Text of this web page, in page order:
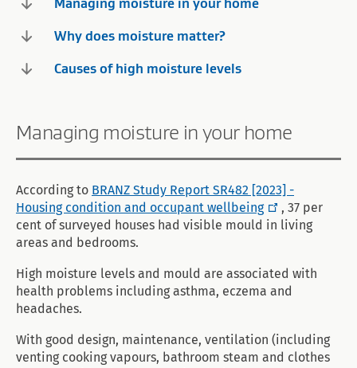
Why does moisture matter?
Causes of high moisture levels
Managing moisture in your home
According to BRANZ Study Report SR482 [2023] -
Housing condition and occupant wellbeing
, 37 per
cent of surveyed houses had visible mould in living
areas and bedrooms.
High moisture levels and mould are associated with
health problems including asthma, eczema and
headaches.
With good design, maintenance, ventilation (including
venting cooking vapours, bathroom steam and clothes